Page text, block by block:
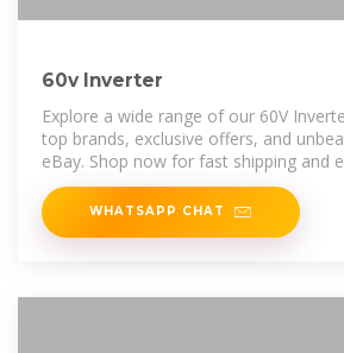
60v Inverter
Explore a wide range of our 60V
top brands, exclusive offers, and
eBay. Shop now for fast shipping and
WHATSAPP CHAT